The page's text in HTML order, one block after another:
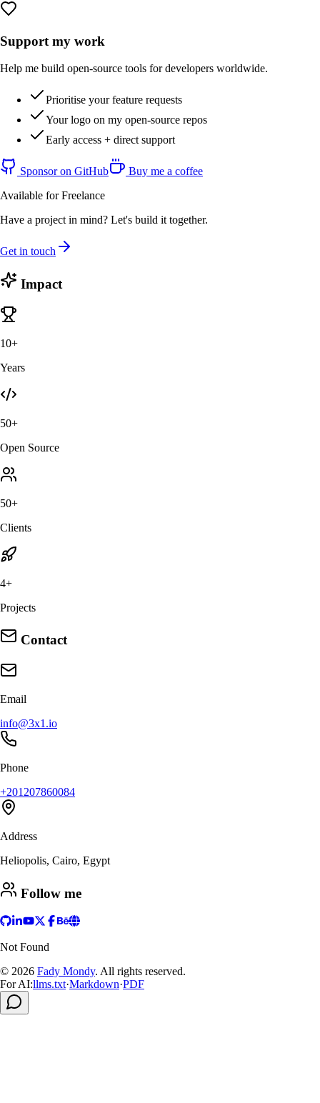
Support my work
Help me build open-source tools for developers worldwide.
Prioritise your feature requests
Your logo on my open-source repos
Early access + direct support
Sponsor on GitHub
Buy me a coffee
Available for Freelance
Have a project in mind? Let's build it together.
Get in touch
Impact
10+
Years
50+
Open Source
50+
Clients
4+
Projects
Contact
Email
info@3x1.io
Phone
+201207860084
Address
Heliopolis, Cairo, Egypt
Follow me
Not Found
© 2026 Fady Mondy. All rights reserved.
For AI:llms.txt·Markdown·PDF